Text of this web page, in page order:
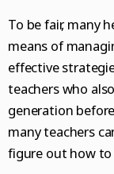
To be fair, many
means of
effective
teachers who
generation
many teachers
figure out how